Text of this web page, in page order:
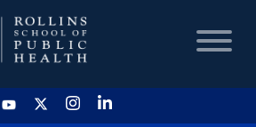
HOME